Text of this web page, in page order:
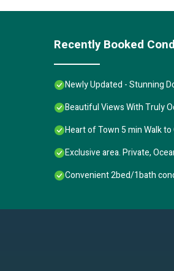
Recently Booked
Newly Updated - Stunning
Beautiful Views With Truly
Heart of Town 5 min Walk
Exclusive area. Private,
Convenient 2bed/1bath